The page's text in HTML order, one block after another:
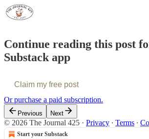
Continue reading this post
Substack app
Claim my free post
Or purchase a paid subscription.
Previous Next
© 2026 The Journal 425 · Privacy ∙ Terms ∙
Start your Substack